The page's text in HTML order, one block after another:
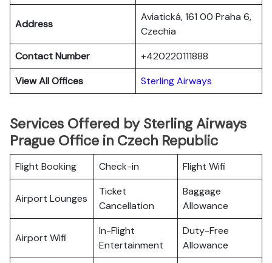
Address
Aviatická, 161 00 Praha 6,
Czechia
Contact Number
+420220111888
View All Offices
Sterling Airways
Services Offered by Sterling Airways
Prague Office in Czech Republic
Flight Booking Check-in Flight Wifi
Airport Lounges
Ticket
Cancellation
Baggage
Allowance
Airport Wifi
In-Flight
Entertainment
Duty-Free
Allowance